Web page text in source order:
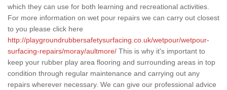
which they can use for both learning and recreational activities.
For more information on wet pour repairs we can carry out closest
to you please click here
http://playgroundrubbersafetysurfacing.co.uk/wetpour/wetpour-
surfacing-repairs/moray/aultmore/ This is why it's important to
keep your rubber play area flooring and surrounding areas in top
condition through regular maintenance and carrying out any
repairs wherever necessary. We can give our professional advice